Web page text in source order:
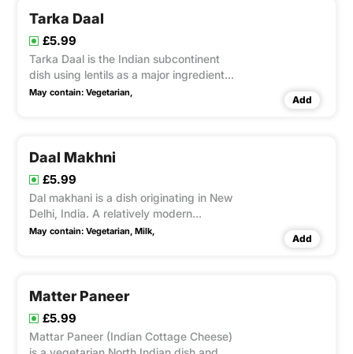
Tarka Daal
£5.99
Tarka Daal is the Indian subcontinent
dish using lentils as a major ingredient
and homemade spices & herbs.
May contain: Vegetarian,
Add
Daal Makhni
£5.99
Dal makhani is a dish originating in New
Delhi, India. A relatively modern
variation of traditional lentil dishes, it is
May contain: Vegetarian, Milk,
Add
Matter Paneer
£5.99
Mattar Paneer (Indian Cottage Cheese)